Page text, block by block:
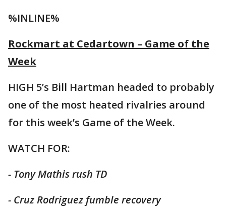
%INLINE%
Rockmart at Cedartown – Game of the
Week
HIGH 5’s Bill Hartman headed to probably
one of the most heated rivalries around
for this week’s Game of the Week.
WATCH FOR:
- Tony Mathis rush TD
- Cruz Rodriguez fumble recovery